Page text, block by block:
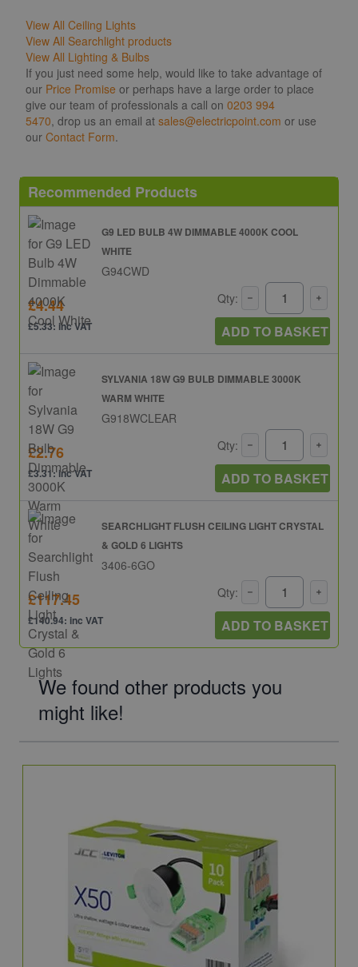
View All Ceiling Lights
View All Searchlight products
View All Lighting & Bulbs
If you just need some help, would like to take advantage of
our Price Promise or perhaps have a large order to place
give our team of professionals a call on 0203 994
5470, drop us an email at sales@electricpoint.com or use
our Contact Form.
Recommended Products
G9 LED BULB 4W DIMMABLE 4000K COOL
WHITE
G94CWD
£4.44
£5.33: inc VAT
Qty:
ADD TO BASKET
SYLVANIA 18W G9 BULB DIMMABLE 3000K
WARM WHITE
G918WCLEAR
£2.76
£3.31: inc VAT
Qty:
ADD TO BASKET
SEARCHLIGHT FLUSH CEILING LIGHT CRYSTAL
& GOLD 6 LIGHTS
3406-6GO
£117.45
£140.94: inc VAT
Qty:
ADD TO BASKET
We found other products you
might like!